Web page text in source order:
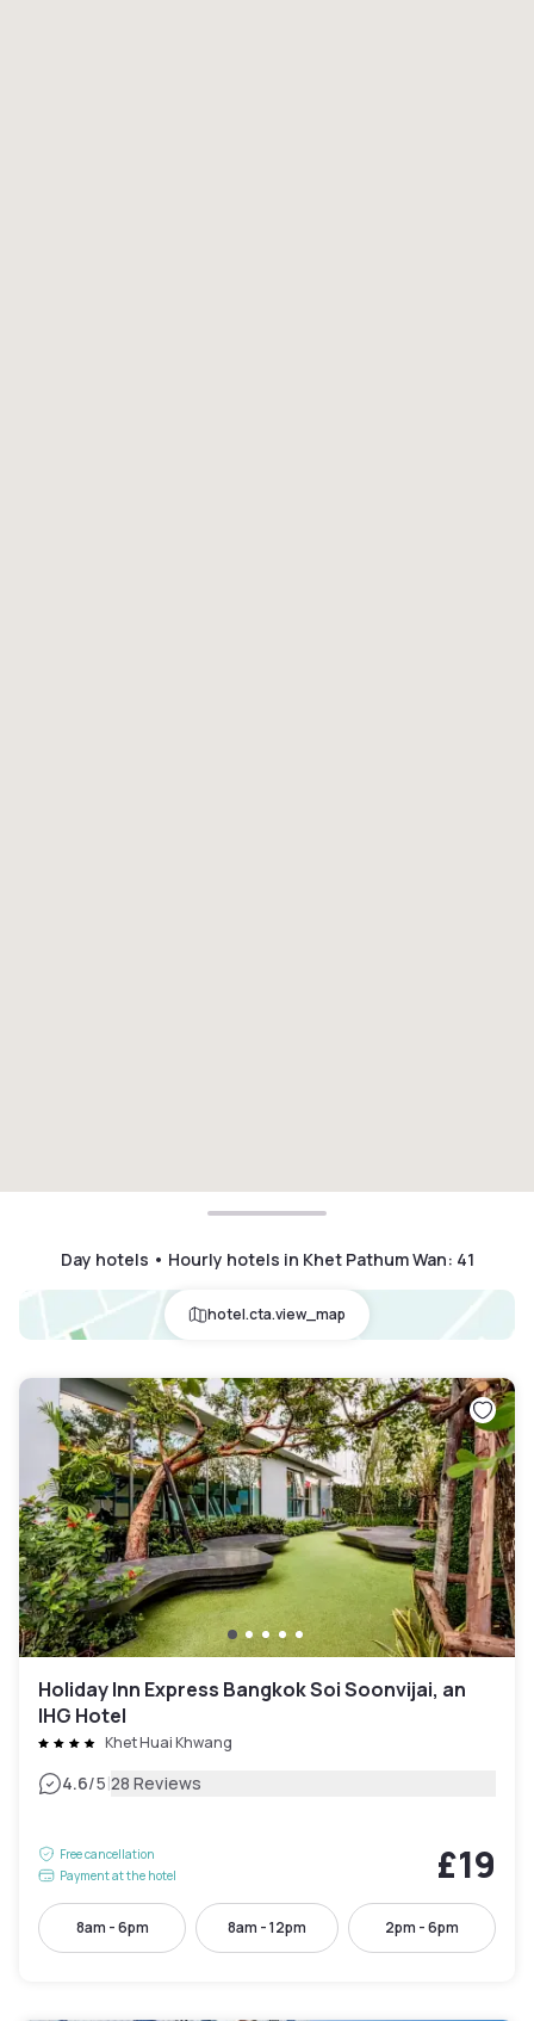
Day hotels • Hourly hotels in Khet Pathum Wan: 41
hotel.cta.view_map
Holiday Inn Express Bangkok Soi Soonvijai, an
IHG Hotel
Khet Huai Khwang
4.6/5|28 Reviews
Free cancellation
Payment at the hotel
£19
8am - 6pm 8am - 12pm 2pm - 6pm